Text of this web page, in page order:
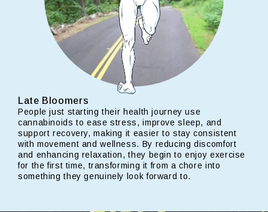
Late Bloomers
People just starting their health journey use
cannabinoids to ease stress, improve sleep, and
support recovery, making it easier to stay consistent
with movement and wellness. By reducing discomfort
and enhancing relaxation, they begin to enjoy exercise
for the first time, transforming it from a chore into
something they genuinely look forward to.